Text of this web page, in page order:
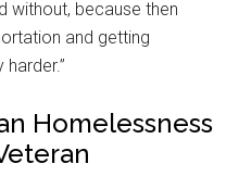
without, because then
and getting
Homelessness